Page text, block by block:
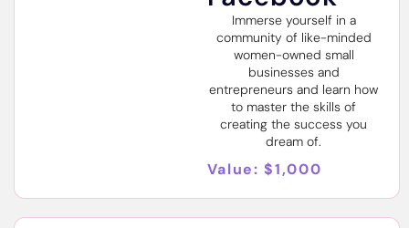
Immerse yourself in a
community of like-minded
women-owned small
businesses and
entrepreneurs and learn how
to master the skills of
creating the success you
dream of.
Value: $1,000